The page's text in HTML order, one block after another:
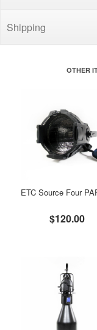
Shipping
OTHER
ETC Source Four
$120.00